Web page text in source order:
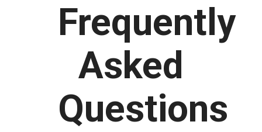
Frequently
Asked
Questions